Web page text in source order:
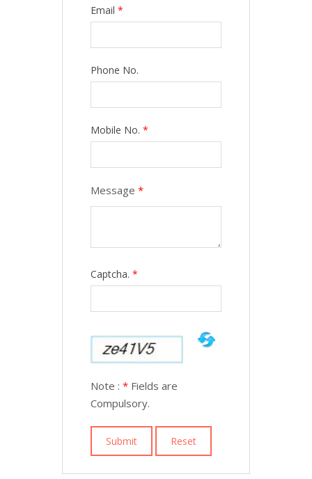
Email *
Phone No.
Mobile No. *
Message *
Captcha. *
Note : * Fields are
Compulsory.